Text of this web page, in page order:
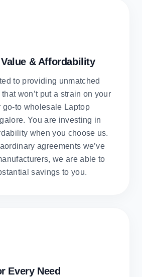
& Affordability
to providing unmatched
won’t put a strain on your
go-to wholesale Laptop
You are investing in
when you choose us.
agreements we’ve
we are able to
savings to you.
Every Need